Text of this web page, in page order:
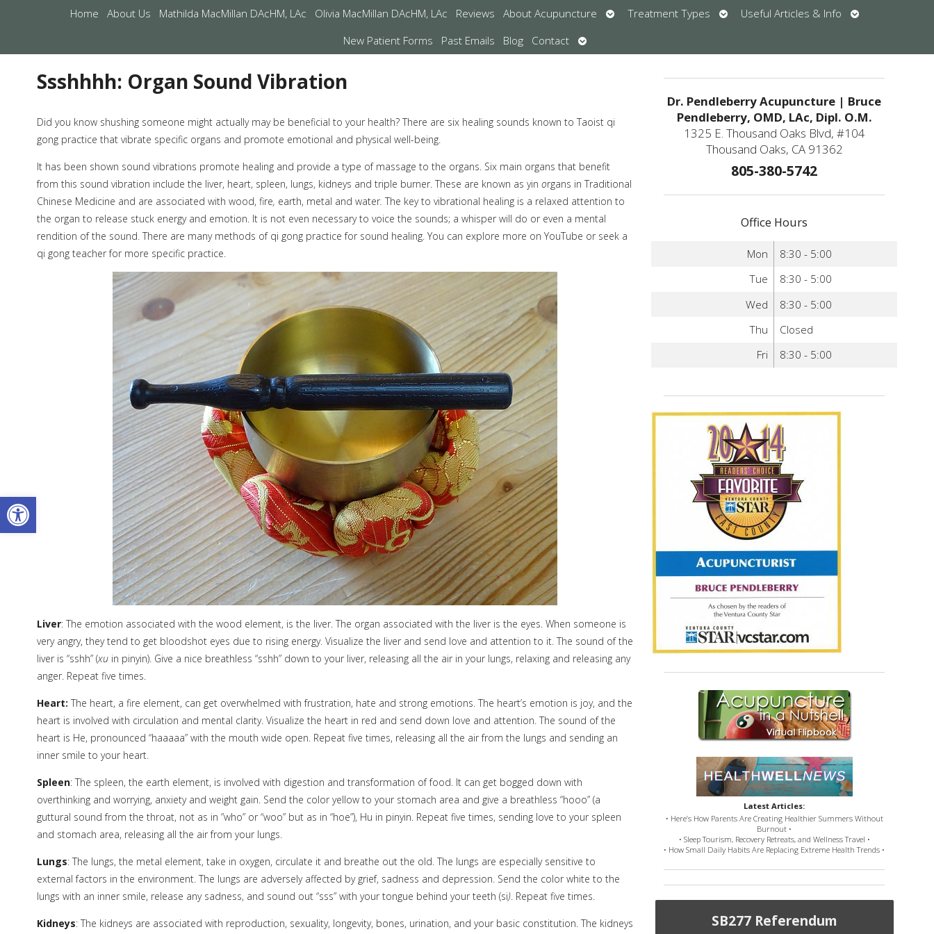
Open toolbar
Home About Us Mathilda MacMillan DAcHM, LAc Olivia MacMillan DAcHM, LAc Reviews About Acupuncture
OpenTreatment Types
OpenUseful Articles & Info
Open
New Patient Forms
Past Emails Blog Contact
Open
submenu
Ssshhhh: Organ Sound Vibration
Did you know shushing someone might actually may be beneficial to your health? There are six healing sounds known to Taoist qi
gong practice that vibrate specific organs and promote emotional and physical well-being.
It has been shown sound vibrations promote healing and provide a type of massage to the organs. Six main organs that benefit
from this sound vibration include the liver, heart, spleen, lungs, kidneys and triple burner. These are known as yin organs in Traditional
Chinese Medicine and are associated with wood, fire, earth, metal and water. The key to vibrational healing is a relaxed attention to
the organ to release stuck energy and emotion. It is not even necessary to voice the sounds; a whisper will do or even a mental
rendition of the sound. There are many methods of qi gong practice for sound healing. You can explore more on YouTube or seek a
qi gong teacher for more specific practice.
Liver: The emotion associated with the wood element, is the liver. The organ associated with the liver is the eyes. When someone is
very angry, they tend to get bloodshot eyes due to rising energy. Visualize the liver and send love and attention to it. The sound of the
liver is “sshh” (xuin pinyin). Give a nice breathless “sshh” down to your liver, releasing all the air in your lungs, relaxing and releasing any
anger. Repeat five times.
Heart: The heart, a fire element, can get overwhelmed with frustration, hate and strong emotions. The heart’s emotion is joy, and the
heart is involved with circulation and mental clarity. Visualize the heart in red and send down love and attention. The sound of the
heart is He, pronounced “haaaaa” with the mouth wide open. Repeat five times, releasing all the air from the lungs and sending an
inner smile to your heart.
Spleen: The spleen, the earth element, is involved with digestion and transformation of food. It can get bogged down with
overthinking and worrying, anxiety and weight gain. Send the color yellow to your stomach area and give a breathless “hooo” (a
guttural sound from the throat, not as in ”who” or “woo” but as in “hoe”), Hu in pinyin. Repeat five times, sending love to your spleen
and stomach area, releasing all the air from your lungs.
Lungs: The lungs, the metal element, take in oxygen, circulate it and breathe out the old. The lungs are especially sensitive to
external factors in the environment. The lungs are adversely affected by grief, sadness and depression. Send the color white to the
lungs with an inner smile, release any sadness, and sound out “sss” with your tongue behind your teeth (si). Repeat five times.
Kidneys: The kidneys are associated with reproduction, sexuality, longevity, bones, urination, and your basic constitution. The kidneys
Dr. Pendleberry Acupuncture | Bruce
Pendleberry, OMD, LAc, Dipl. O.M.
1325 E. Thousand Oaks Blvd, #104
Thousand Oaks, CA 91362
805-380-5742
Office Hours
Mon
8:30 - 5:00
Tue
8:30 - 5:00
Wed
8:30 - 5:00
Thu
Closed
Fri
8:30 - 5:00
Latest Articles:
• Here’s How Parents Are Creating Healthier Summers Without
Burnout •
• Sleep Tourism, Recovery Retreats, and Wellness Travel •
• How Small Daily Habits Are Replacing Extreme Health Trends •
SB277 Referendum